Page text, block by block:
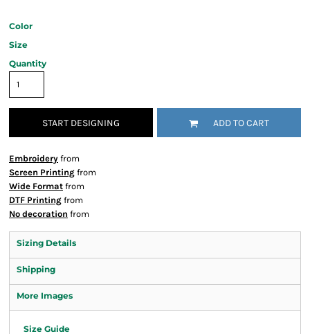
Color
Size
Quantity
START DESIGNING ADD TO CART
Embroidery from
Screen Printing from
Wide Format from
DTF Printing from
No decoration from
Sizing Details
Shipping
More Images
Size Guide